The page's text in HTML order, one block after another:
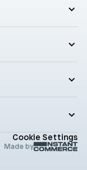
Cookie Settings
Made by